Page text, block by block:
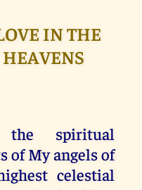
IN THE
the spiritual
of My angels of
celestial